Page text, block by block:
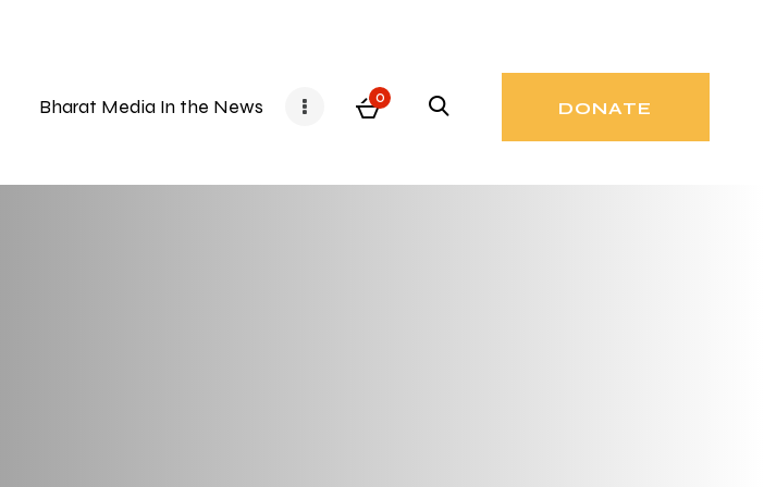
Bharat Media In the News 0
DONATE